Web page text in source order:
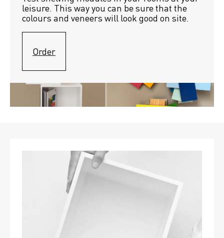
leisure. This way you can be sure that the
colours and veneers will look good on site.
Order